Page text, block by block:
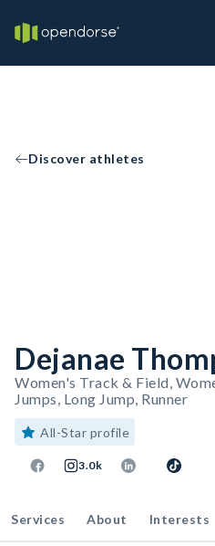
Discover athletes
Dejanae
Women's Track & Field,
Jumps, Long Jump, Runner
All-Star profile
3.0k
Services About Interests